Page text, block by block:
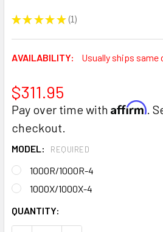
★ ★ ★ ★ ★ 1
1
AVAILABILITY: Usually ships same
$311.95
Pay over time with Affirm .
checkout.
MODEL: REQUIRED
1000R/1000R-4
1000X/1000X-4
CURRENT
STOCK:
QUANTITY: